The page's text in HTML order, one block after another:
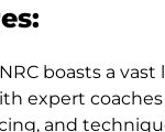
NRC boasts a vast
expert
and